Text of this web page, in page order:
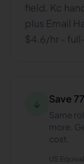
field. Kc
plus Email
$4.6/hr -
↓ Save
Same
more.
cost.
US